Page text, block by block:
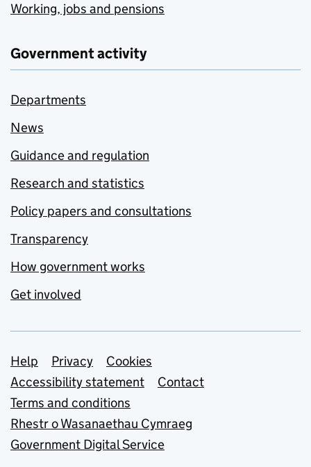
Working, jobs and pensions
Government activity
Departments
News
Guidance and regulation
Research and statistics
Policy papers and consultations
Transparency
How government works
Get involved
Support links
Help Privacy
Cookies
Accessibility statement
Contact
Terms and conditions
Rhestr o Wasanaethau Cymraeg
Government Digital Service